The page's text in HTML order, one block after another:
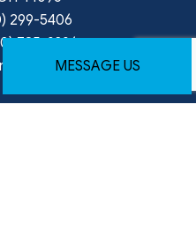
MESSAGE US
299-5406
785-9396